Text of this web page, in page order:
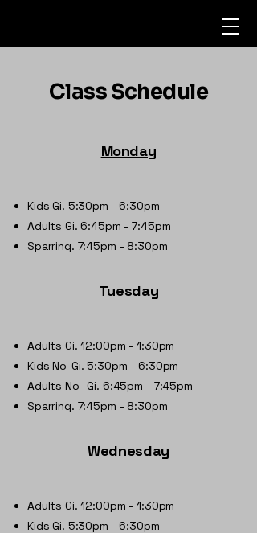
Class Schedule
Monday
Kids Gi. 5:30pm - 6:30pm
Adults Gi. 6:45pm - 7:45pm
Sparring. 7:45pm - 8:30pm
Tuesday
Adults Gi. 12:00pm - 1:30pm
Kids No-Gi. 5:30pm - 6:30pm
Adults No- Gi. 6:45pm - 7:45pm
Sparring. 7:45pm - 8:30pm
Wednesday
​Adults Gi. 12:00pm - 1:30pm
Kids Gi. 5:30pm - 6:30pm